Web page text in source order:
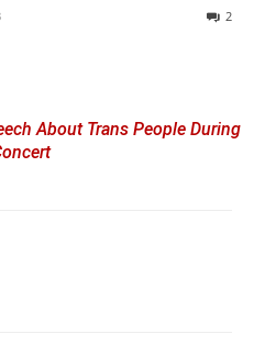
2
About Trans People During